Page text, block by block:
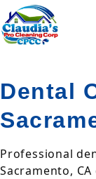
Dental
Professional
Sacramento,